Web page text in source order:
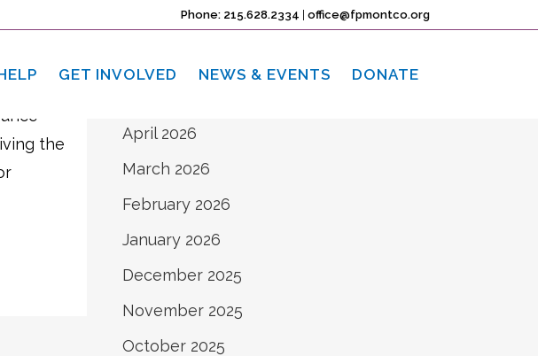
Phone: 215.628.2334 office@fpmontco.org
GET INVOLVED NEWS & EVENTS DONATE
the
Archives
April 2026
March 2026
February 2026
January 2026
December 2025
November 2025
October 2025